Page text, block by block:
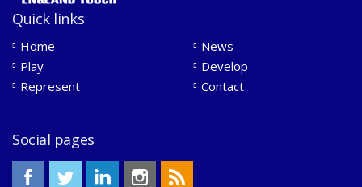
Quick links
Home
News
Play
Develop
Represent
Contact
Social pages